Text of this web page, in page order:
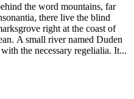
the word mountains, far
there live the blind
right at the coast of
A small river named Duden
the necessary regelialia. It...